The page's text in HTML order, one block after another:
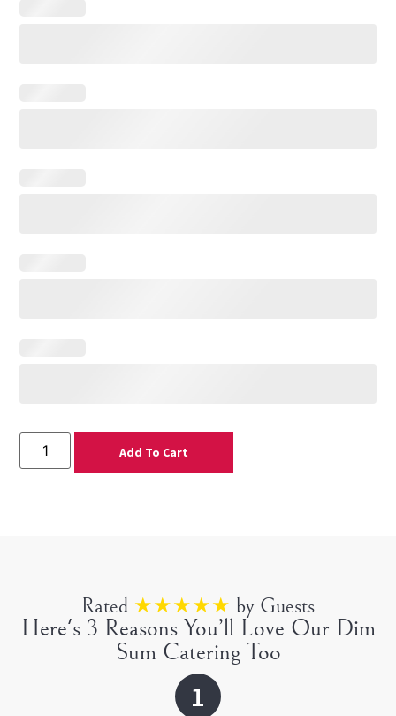
Add To Cart
Rated ★★★★★ by Guests
Here's 3 Reasons You’ll Love Our Dim
Sum Catering Too
1